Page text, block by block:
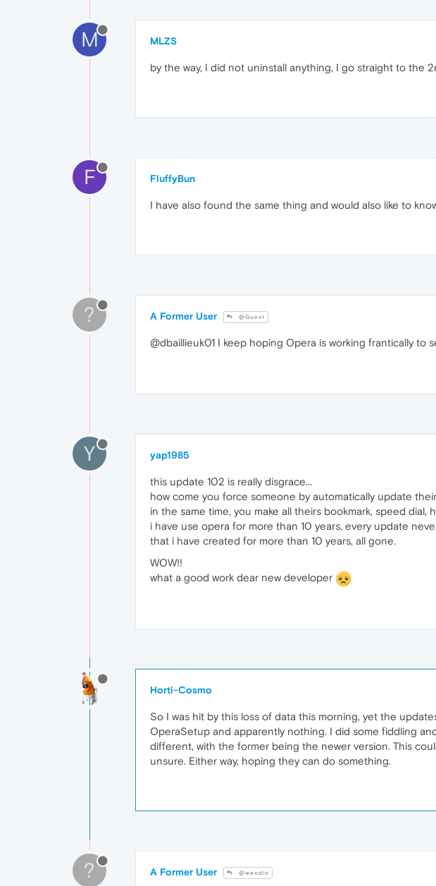
M MLZS
by the way, I did not uninstall anything, I go straight to the
F FluffyBun
I have also found the same thing and would also like to
? A Former User @Guest
@dbaillieuk01 I keep hoping Opera is working frantically
Y yap1985
this update 102 is really disgrace...
how come you force someone by automatically update
in the same time, you make all theirs bookmark, speed dial,
i have use opera for more than 10 years, every update
that i have created for more than 10 years, all gone.
WOW!!
what a good work dear new developer
Horti-Cosmo
So I was hit by this loss of data this morning, yet the
OperaSetup and apparently nothing. I did some fiddling
different, with the former being the newer version. This
unsure. Either way, hoping they can do something.
? A Former User @wandio